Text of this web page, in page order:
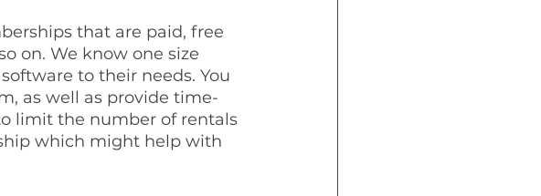
that are paid, free
on. We know one size
to their needs. You
as well as provide time-
limit the number of rentals
which might help with